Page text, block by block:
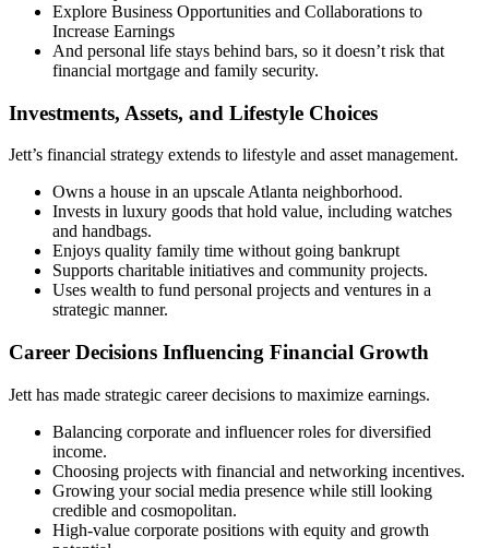
Explore Business Opportunities and Collaborations to
Increase Earnings
And personal life stays behind bars, so it doesn’t risk that
financial mortgage and family security.
Investments, Assets, and Lifestyle Choices
Jett’s financial strategy extends to lifestyle and asset management.
Owns a house in an upscale Atlanta neighborhood.
Invests in luxury goods that hold value, including watches
and handbags.
Enjoys quality family time without going bankrupt
Supports charitable initiatives and community projects.
Uses wealth to fund personal projects and ventures in a
strategic manner.
Career Decisions Influencing Financial Growth
Jett has made strategic career decisions to maximize earnings.
Balancing corporate and influencer roles for diversified
income.
Choosing projects with financial and networking incentives.
Growing your social media presence while still looking
credible and cosmopolitan.
High-value corporate positions with equity and growth